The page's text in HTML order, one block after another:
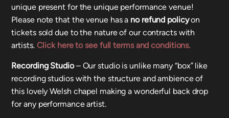
unique present for the unique performance venue!
Please note that the venue has a no refund policyon
tickets sold due to the nature of our contracts with
artists. Click here to see full terms and conditions.
Recording Studio– Our studio is unlike many “box” like
recording studios with the structure and ambience of
this lovely Welsh chapel making a wonderful back drop
for any performance artist.